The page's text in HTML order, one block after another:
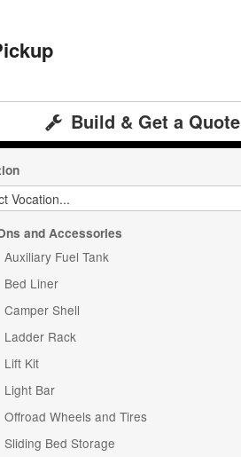
Build & Get a Quote
and Accessories
Auxiliary Fuel Tank
Bed Liner
Camper Shell
Ladder Rack
Lift Kit
Light Bar
Offroad Wheels and Tires
Sliding Bed Storage